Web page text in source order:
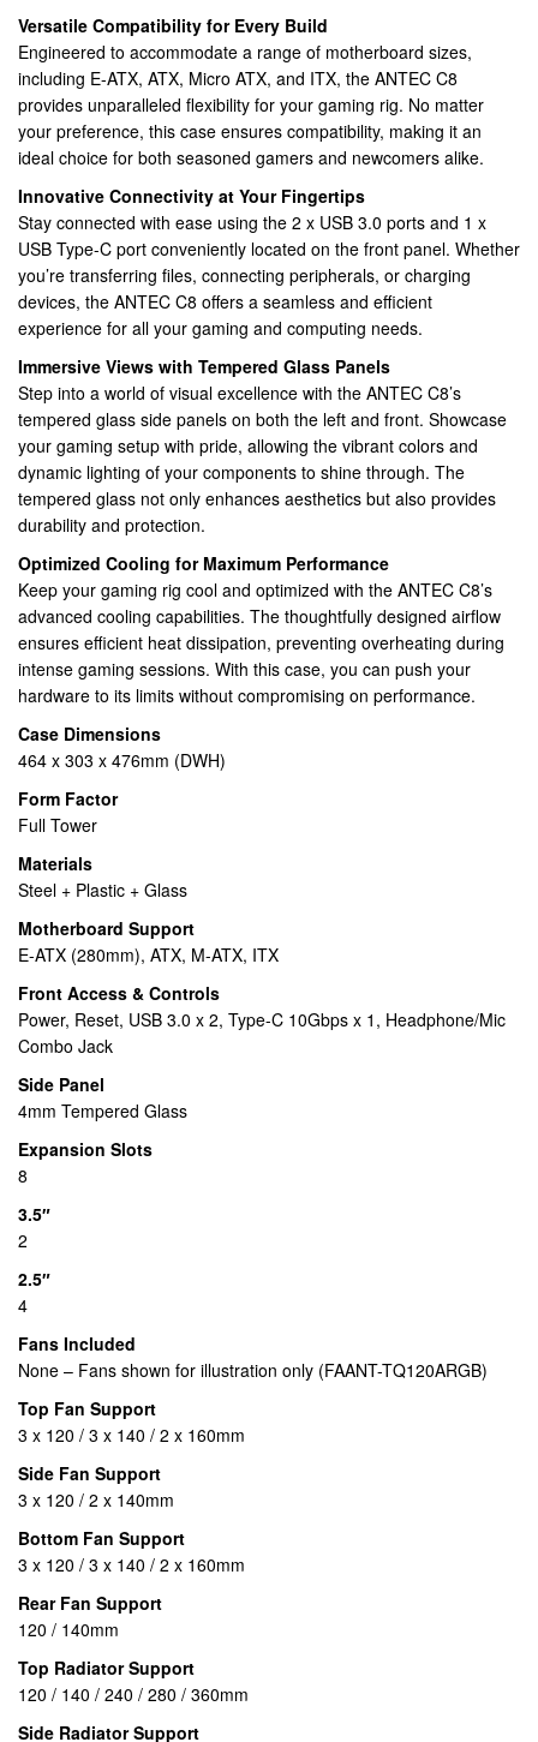
Pre-
Installed
Fans,
E-
ATX
(280mm),
ATX,
M-
ATX,
ITX
Compatible
quantity
Versatile Compatibility for Every Build
Engineered to accommodate a range of motherboard sizes,
including E-ATX, ATX, Micro ATX, and ITX, the ANTEC C8
provides unparalleled flexibility for your gaming rig. No matter
your preference, this case ensures compatibility, making it an
ideal choice for both seasoned gamers and newcomers alike.
Innovative Connectivity at Your Fingertips
Stay connected with ease using the 2 x USB 3.0 ports and 1 x
USB Type-C port conveniently located on the front panel. Whether
you’re transferring files, connecting peripherals, or charging
devices, the ANTEC C8 offers a seamless and efficient
experience for all your gaming and computing needs.
Immersive Views with Tempered Glass Panels
Step into a world of visual excellence with the ANTEC C8’s
tempered glass side panels on both the left and front. Showcase
your gaming setup with pride, allowing the vibrant colors and
dynamic lighting of your components to shine through. The
tempered glass not only enhances aesthetics but also provides
durability and protection.
Optimized Cooling for Maximum Performance
Keep your gaming rig cool and optimized with the ANTEC C8’s
advanced cooling capabilities. The thoughtfully designed airflow
ensures efficient heat dissipation, preventing overheating during
intense gaming sessions. With this case, you can push your
hardware to its limits without compromising on performance.
Case Dimensions
464 x 303 x 476mm (DWH)
Form Factor
Full Tower
Materials
Steel + Plastic + Glass
Motherboard Support
E-ATX (280mm), ATX, M-ATX, ITX
Front Access & Controls
Power, Reset, USB 3.0 x 2, Type-C 10Gbps x 1, Headphone/Mic
Combo Jack
Side Panel
4mm Tempered Glass
Expansion Slots
8
3.5″
2
2.5″
4
Fans Included
None – Fans shown for illustration only (FAANT-TQ120ARGB)
Top Fan Support
3 x 120 / 3 x 140 / 2 x 160mm
Side Fan Support
3 x 120 / 2 x 140mm
Bottom Fan Support
3 x 120 / 3 x 140 / 2 x 160mm
Rear Fan Support
120 / 140mm
Top Radiator Support
120 / 140 / 240 / 280 / 360mm
Side Radiator Support